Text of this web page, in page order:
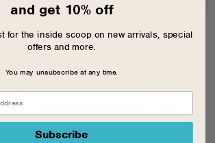
big
0%
small 0%
and get 10% off
for the inside scoop on new arrivals, special
offers and more.
You may unsubscribe at any time.
Subscribe